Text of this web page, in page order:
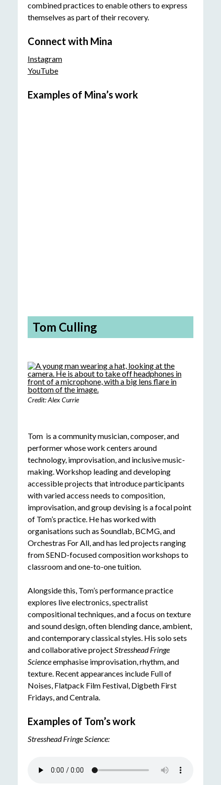
combined practices to enable others to express
themselves as part of their recovery.
Connect with Mina
Instagram
YouTube
Examples of Mina’s work
Tom Culling
Credit: Alex Currie
Tom is a community musician, composer, and
performer whose work centers around
technology, improvisation, and inclusive music-
making. Workshop leading and developing
accessible projects that introduce participants
with varied access needs to composition,
improvisation, and group devising is a focal point
of Tom’s practice. He has worked with
organisations such as Soundlab, BCMG, and
Orchestras For All, and has led projects ranging
from SEND-focused composition workshops to
classroom and one-to-one tuition.
Alongside this, Tom’s performance practice
explores live electronics, spectralist
compositional techniques, and a focus on texture
and sound design, often blending dance, ambient,
and contemporary classical styles. His solo sets
and collaborative projectStresshead Fringe
Scienceemphasise improvisation, rhythm, and
texture. Recent appearances include Full of
Noises, Flatpack Film Festival, Digbeth First
Fridays, and Centrala.
Examples of Tom’s work
Stresshead Fringe Science: